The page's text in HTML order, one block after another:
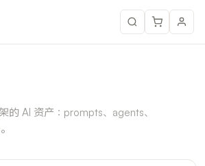
的 AI 资产：prompts、agents、